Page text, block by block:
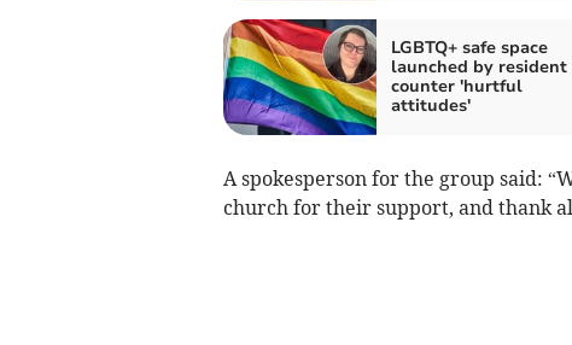
LGBTQ+ safe space
launched by resident
counter 'hurtful
attitudes'
A spokesperson for the group said:
church for their support, and thank